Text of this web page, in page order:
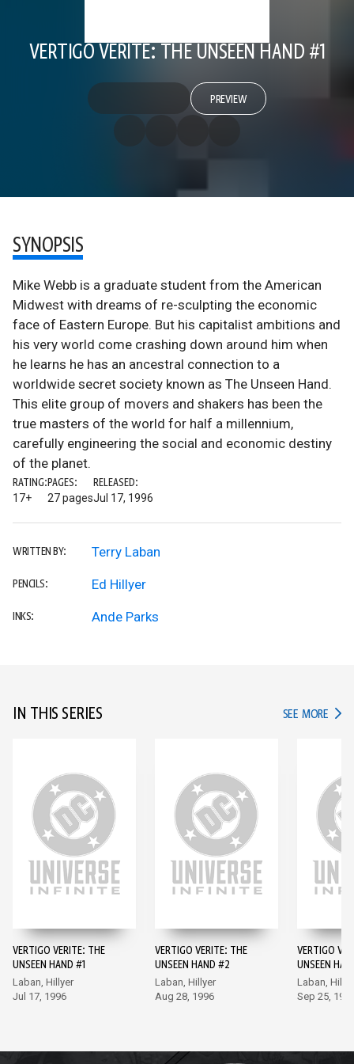
VERTIGO VERITE: THE UNSEEN HAND #1
PREVIEW
SYNOPSIS
Mike Webb is a graduate student from the American
Midwest with dreams of re-sculpting the economic
face of Eastern Europe. But his capitalist ambitions and
his very world come crashing down around him when
he learns he has an ancestral connection to a
worldwide secret society known as The Unseen Hand.
This elite group of movers and shakers has been the
true masters of the world for half a millennium,
carefully engineering the social and economic destiny
of the planet.
RATING:
17+
PAGES:
27 pages
RELEASED:
Jul 17, 1996
WRITTEN BY: Terry Laban
PENCILS: Ed Hillyer
INKS: Ande Parks
IN THIS SERIES SEE MORE IN
VERTIGO VERITE: THE
UNSEEN HAND #1
Laban, Hillyer
Jul 17, 1996
VERTIGO VERITE: THE
UNSEEN HAND #2
Laban, Hillyer
Aug 28, 1996
VERTIGO
UNSEEN
Laban,
Sep 25,